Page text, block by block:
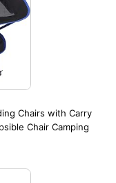
Chairs with Carry
Chair Camping